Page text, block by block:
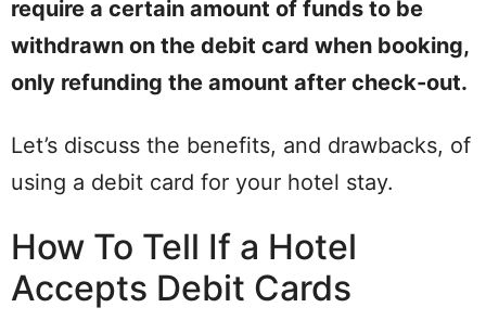
require a certain amount of funds to be
withdrawn on the debit card when booking,
only refunding the amount after check-out.
Let’s discuss the benefits, and drawbacks, of
using a debit card for your hotel stay.
How To Tell If a Hotel
Accepts Debit Cards